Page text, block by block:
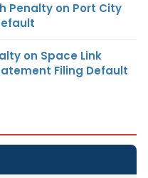
Penalty on Port City
on Space Link
Filing Default